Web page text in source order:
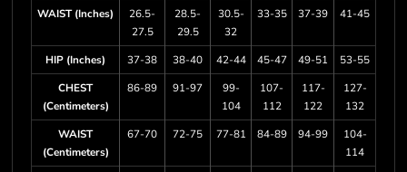
WAIST (Inches)
26.5-
27.5
28.5-
29.5
30.5-
32
33-35 37-39 41-45
HIP (Inches) 37-38 38-40 42-44 45-47 49-51
53-55
CHEST
(Centimeters)
86-89 91-97
99-
104
107-
112
117-
122
127-
132
WAIST
(Centimeters)
67-70 72-75 77-81 84-89 94-99
104-
114